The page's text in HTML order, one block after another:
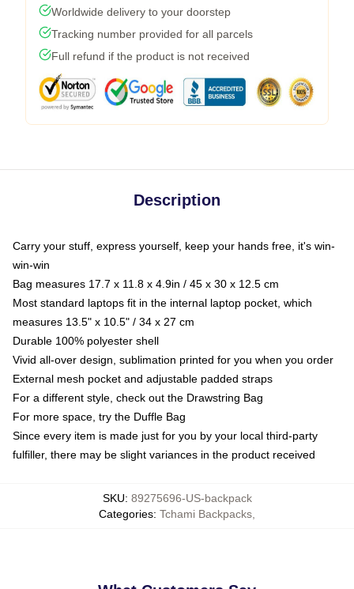
Worldwide delivery to your doorstep
Tracking number provided for all parcels
Full refund if the product is not received
Description
Carry your stuff, express yourself, keep your hands free, it's win-
win-win
Bag measures 17.7 x 11.8 x 4.9in / 45 x 30 x 12.5 cm
Most standard laptops fit in the internal laptop pocket, which
measures 13.5" x 10.5" / 34 x 27 cm
Durable 100% polyester shell
Vivid all-over design, sublimation printed for you when you order
External mesh pocket and adjustable padded straps
For a different style, check out the Drawstring Bag
For more space, try the Duffle Bag
Since every item is made just for you by your local third-party
fulfiller, there may be slight variances in the product received
SKU: 89275696-US-backpack
Categories: Tchami Backpacks